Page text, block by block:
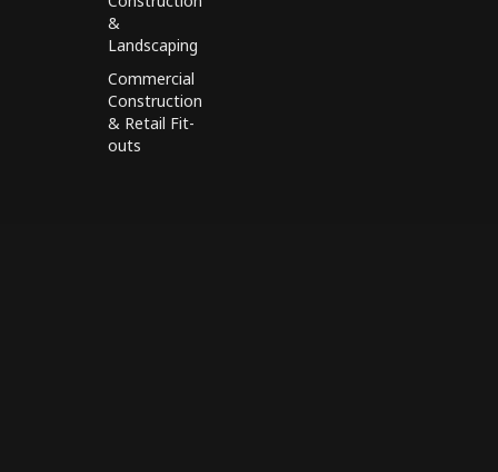
&
Landscaping
Commercial
Construction
& Retail Fit-
outs